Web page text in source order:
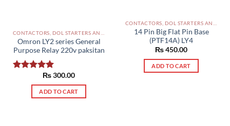
Omron LY2 series General
Purpose Relay 220v paksitan
5.00
out of 5
₨300.00
ADD TO CART
14 Pin Big Flat Pin Base
(PTF14A) LY4
₨450.00
ADD TO CART